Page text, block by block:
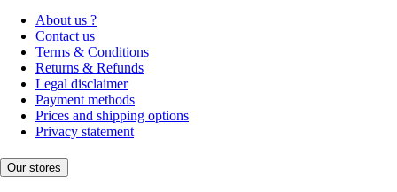
About us ?
Contact us
Terms & Conditions
Returns & Refunds
Legal disclaimer
Payment methods
Prices and shipping options
Privacy statement
Our stores